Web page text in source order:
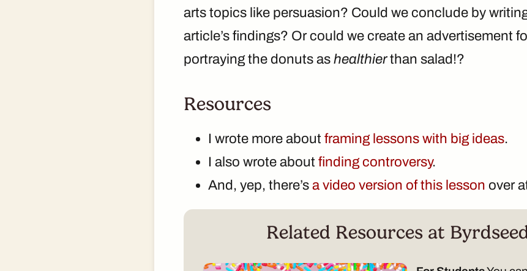
arts topics like persuasion? Could we conclude by
article’s findings? Or could we create an advertisement
portraying the donuts as healthierthan salad!?
Resources
I wrote more about framing lessons with big ideas.
I also wrote about finding controversy.
And, yep, there’s a video version of this lesson over
Related Resources at